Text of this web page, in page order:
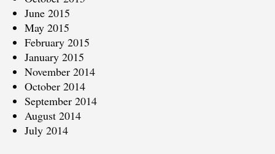
June 2015
May 2015
February 2015
January 2015
November 2014
October 2014
September 2014
August 2014
July 2014